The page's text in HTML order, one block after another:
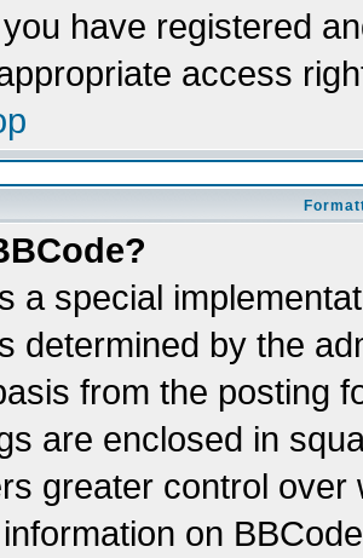
have registered
access
a special
determined by the
from the posting
are enclosed in
greater control
on